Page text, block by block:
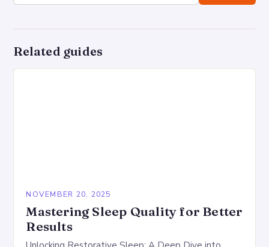
Related guides
NOVEMBER 20, 2025
Mastering Sleep Quality for Better
Results